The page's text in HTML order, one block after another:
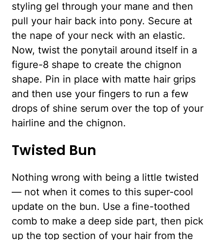
styling gel through your mane and then
pull your hair back into pony. Secure at
the nape of your neck with an elastic.
Now, twist the ponytail around itself in a
figure-8 shape to create the chignon
shape. Pin in place with matte hair grips
and then use your fingers to run a few
drops of shine serum over the top of your
hairline and the chignon.
Twisted Bun
Nothing wrong with being a little twisted
— not when it comes to this super-cool
update on the bun. Use a fine-toothed
comb to make a deep side part, then pick
up the top section of your hair from the